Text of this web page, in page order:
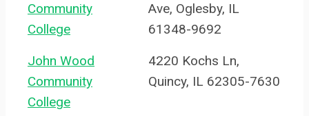
Community
College
Ave, Oglesby, IL
61348-9692
John Wood
Community
College
4220 Kochs Ln,
Quincy, IL 62305-7630